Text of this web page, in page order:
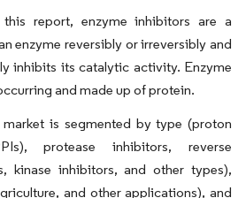
report, enzyme inhibitors are a
enzyme reversibly or irreversibly and
inhibits its catalytic activity. Enzyme
and made up of protein.
is segmented by type (proton
protease inhibitors, reverse
kinase inhibitors, and other types),
and other applications), and